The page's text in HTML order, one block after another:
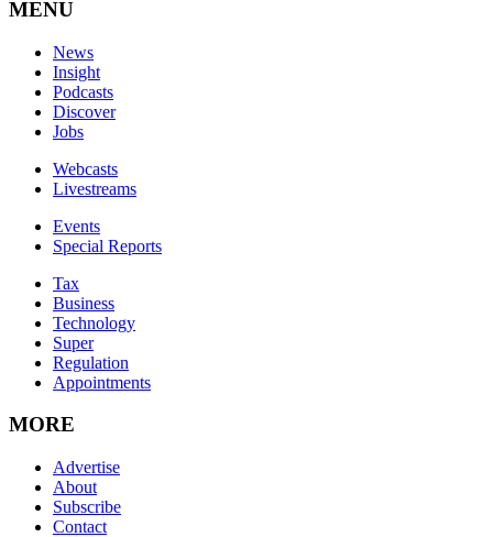
MENU
News
Insight
Podcasts
Discover
Jobs
Webcasts
Livestreams
Events
Special Reports
Tax
Business
Technology
Super
Regulation
Appointments
MORE
Advertise
About
Subscribe
Contact